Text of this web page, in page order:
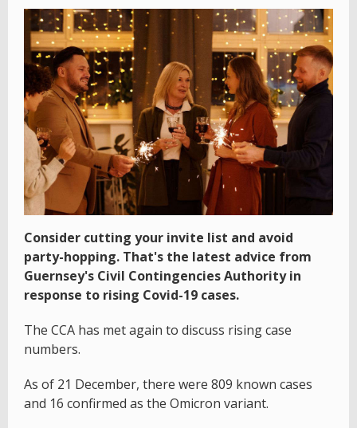
Consider cutting your invite list and avoid
party-hopping. That's the latest advice from
Guernsey's Civil Contingencies Authority in
response to rising Covid-19 cases.
The CCA has met again to discuss rising case
numbers.
As of 21 December, there were 809 known cases
and 16 confirmed as the Omicron variant.